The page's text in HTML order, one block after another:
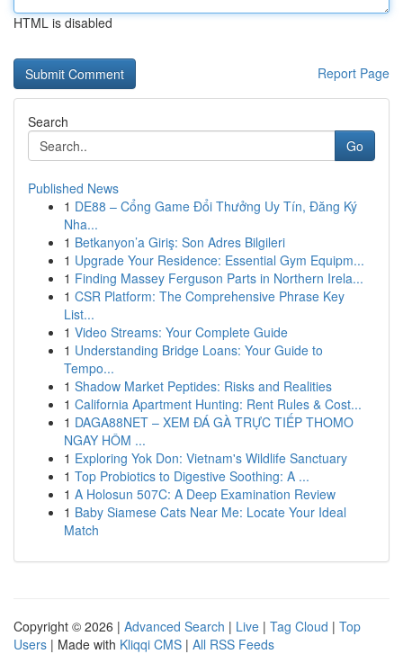
HTML is disabled
Report Page
Search
Go
Published News
1 DE88 – Cổng Game Đổi Thưởng Uy Tín, Đăng Ký
Nha...
1 Betkanyon’a Giriş: Son Adres Bilgileri
1 Upgrade Your Residence: Essential Gym Equipm...
1 Finding Massey Ferguson Parts in Northern Irela...
1 CSR Platform: The Comprehensive Phrase Key
List...
1 Video Streams: Your Complete Guide
1 Understanding Bridge Loans: Your Guide to
Tempo...
1 Shadow Market Peptides: Risks and Realities
1 California Apartment Hunting: Rent Rules & Cost...
1 DAGA88NET – XEM ĐÁ GÀ TRỰC TIẾP THOMO
NGAY HÔM ...
1 Exploring Yok Don: Vietnam's Wildlife Sanctuary
1 Top Probiotics to Digestive Soothing: A ...
1 A Holosun 507C: A Deep Examination Review
1 Baby Siamese Cats Near Me: Locate Your Ideal
Match
Copyright © 2026 | Advanced Search | Live | Tag Cloud | Top
Users | Made with Kliqqi CMS | All RSS Feeds